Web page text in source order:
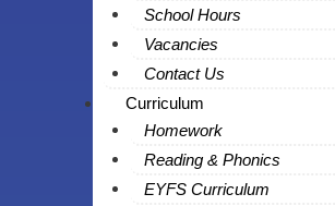
School Hours
Vacancies
Contact Us
Curriculum
Homework
Reading & Phonics
EYFS Curriculum